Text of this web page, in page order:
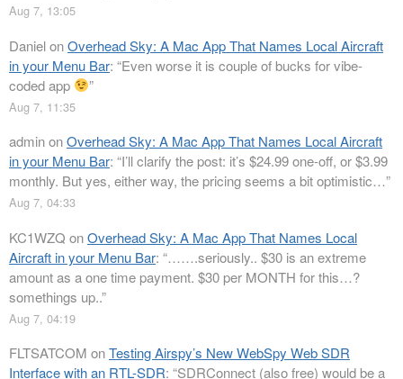
Aug 7, 13:05
DanielonOverhead Sky: A Mac App That Names Local Aircraft
in your Menu Bar: “Even worse it is couple of bucks for vibe-
coded app
”
Aug 7, 11:35
adminonOverhead Sky: A Mac App That Names Local Aircraft
in your Menu Bar: “I’ll clarify the post: it’s $24.99 one-off, or $3.99
monthly. But yes, either way, the pricing seems a bit optimistic…”
Aug 7, 04:33
KC1WZQ onOverhead Sky: A Mac App That Names Local
Aircraft in your Menu Bar: “…….seriously.. $30 is an extreme
amount as a one time payment. $30 per MONTH for this…?
somethings up..”
Aug 7, 04:19
FLTSATCOM onTesting Airspy’s New WebSpy Web SDR
Interface with an RTL-SDR: “SDRConnect (also free) would be a